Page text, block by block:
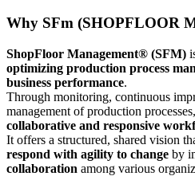
Why SFm (SHOPFLOOR
ShopFloor Management® (SFM)
optimizing production process
business performance.
Through monitoring, continuous
management of production
collaborative and responsive
It offers a structured, shared vision
respond with agility to change by
collaboration among various